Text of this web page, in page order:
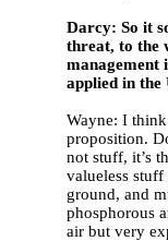
Darcy: So it
threat, to the
management
applied in the
Wayne: I
proposition.
not stuff, it’s
valueless
ground, and
phosphorous
air but very